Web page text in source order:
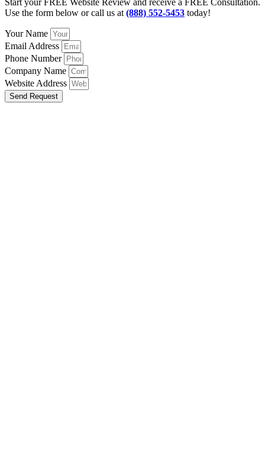
Start your FREE Website Review and receive a FREE Consultation.
Use the form below or call us at (888) 552-5453 today!
Your Name
Email Address
Phone Number
Company Name
Website Address
Send Request